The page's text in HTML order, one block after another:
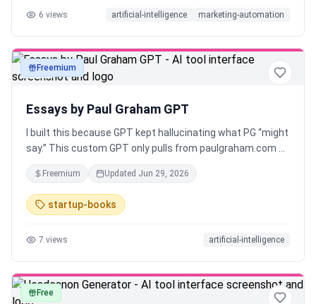
6 views artificial-intelligence marketing-automation
textFreemium
Essays by Paul Graham GPT
I built this because GPT kept hallucinating what PG “might
say.” This custom GPT only pulls from paulgraham.com —
no summaries, no fluff, just cited answers straight from
his essays. Built for builders who want clarity, not noise.
Freemium Updated Jun 29, 2026
startup-books
7 views artificial-intelligence
textFree